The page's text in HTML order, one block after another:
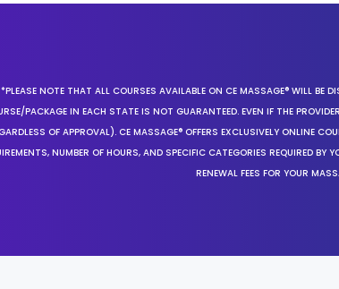
*PLEASE NOTE THAT ALL COURSES AVAILABLE ON CE MASSAGE® WILL BE
PACKAGE IN EACH STATE IS NOT GUARANTEED. EVEN IF THE
OF APPROVAL). CE MASSAGE® OFFERS EXCLUSIVELY ONLINE
NUMBER OF HOURS, AND SPECIFIC CATEGORIES REQUIRED
RENEWAL FEES FOR YOUR